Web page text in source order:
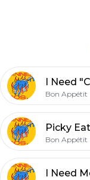
Bon Appétit
Bon Appétit